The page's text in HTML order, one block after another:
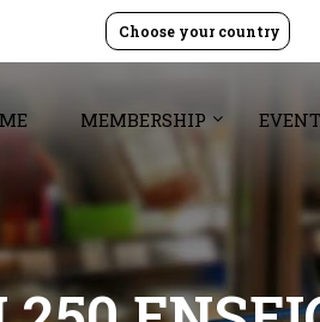
Choose your country
MEMBERSHIP EVENT